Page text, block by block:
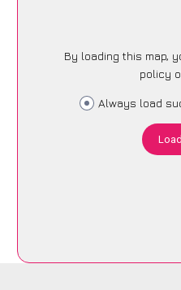
By loading this map,
policy
Always load